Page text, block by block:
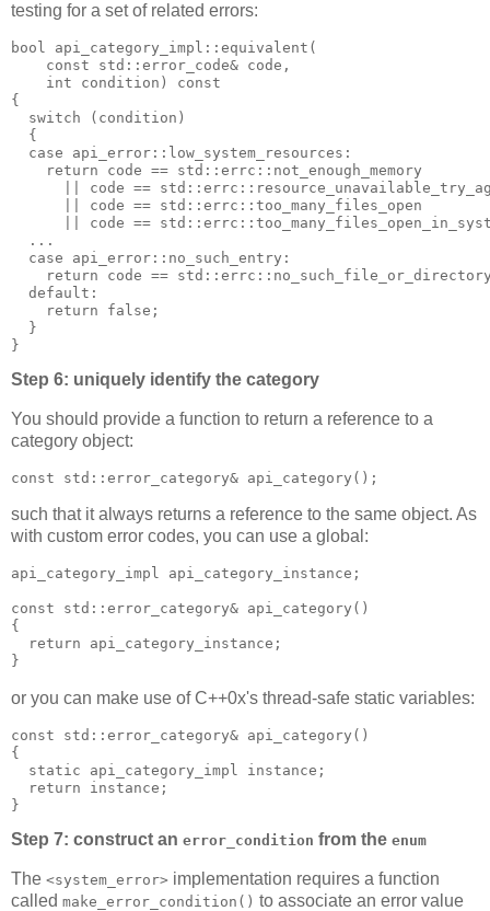
testing for a set of related errors:
bool api_category_impl::equivalent(
    const std::error_code& code,
    int condition) const
{
  switch (condition)
  {
  case api_error::low_system_resources:
    return code == std::errc::not_enough_memory
|| code ==
      || code == std::errc::too_many_files_open
|| code ==
  ...
  case api_error::no_such_entry:
return code ==
  default:
    return false;
  }
}
Step 6: uniquely identify the category
You should provide a function to return a reference to a
category object:
const std::error_category& api_category();
such that it always returns a reference to the same object. As
with custom error codes, you can use a global:
api_category_impl api_category_instance;
const std::error_category& api_category()
{
  return api_category_instance;
}
or you can make use of C++0x's thread-safe static variables:
const std::error_category& api_category()
{
  static api_category_impl instance;
  return instance;
}
Step 7: construct an error_condition from the enum
The <system_error> implementation requires a function
called make_error_condition() to associate an error value